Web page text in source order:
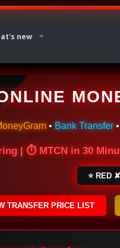
new
• Bank Transfer •
| ⏱ MTCN in 30
⭐ RED
TRANSFER PRICE LIST